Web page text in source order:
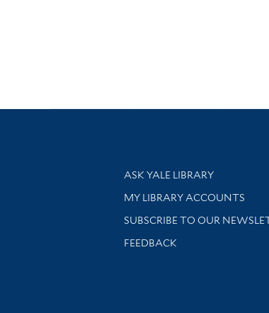
Library Services
ASK YALE LIBRARY
Get research help and support
MY LIBRARY ACCOUNTS
SUBSCRIBE TO OUR
Stay updated with library
FEEDBACK